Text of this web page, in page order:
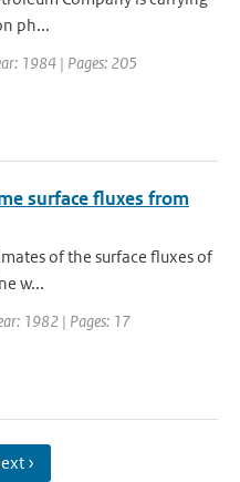
ph...
1984 | Pages: 205
surface fluxes from
of the surface fluxes of
w...
1982 | Pages: 17
›